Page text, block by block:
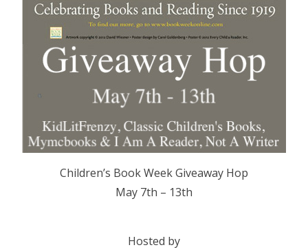
Children’s Book Week Giveaway Hop
May 7th – 13th
Hosted by